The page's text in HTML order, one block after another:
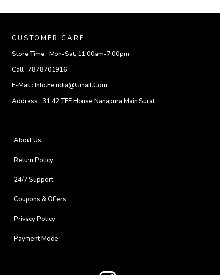
CUSTOMER CARE
Store Time : Mon-Sat, 11:00am-7:00pm
Call : 7878701916
E-Mail : Info.feindia@gmail.com
Address : 31 42 TFE House Nanapura Main Surat
About Us
Return Policy
24/7 Support
Coupons & Offers
Privacy Policy
Payment Mode